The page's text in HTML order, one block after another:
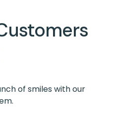
of smiles with our